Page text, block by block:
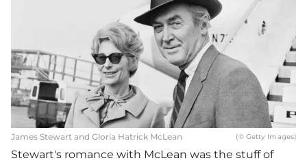
James Stewart and Gloria Hatrick McLean (© Getty Images)
Stewart's romance with McLean was the stuff of